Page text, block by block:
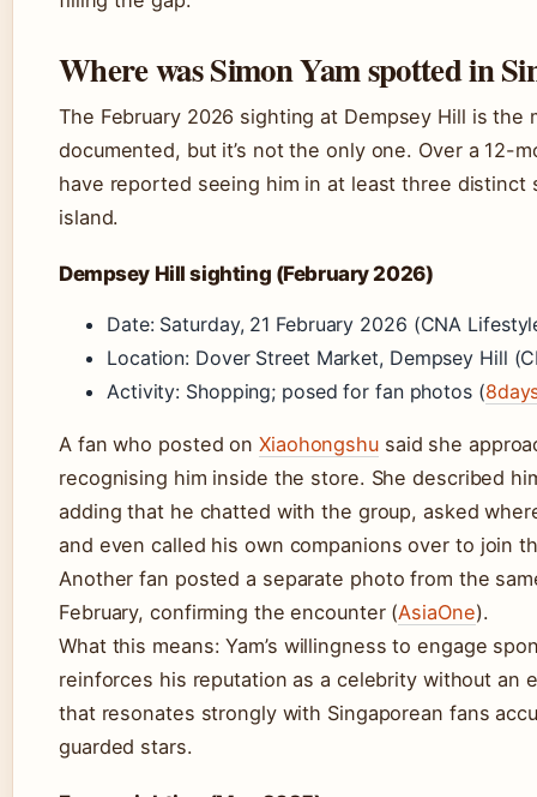
Where was Simon Yam spotted in
The February 2026 sighting at Dempsey Hill is the
documented, but it’s not the only one. Over a 12-
have reported seeing him in at least three distinct
island.
Dempsey Hill sighting (February 2026)
Date: Saturday, 21 February 2026 (CNA
Location: Dover Street Market, Dempsey Hill
Activity: Shopping; posed for fan photos (
A fan who posted on Xiaohongshusaid she
recognising him inside the store. She described
adding that he chatted with the group, asked
and even called his own companions over to join
Another fan posted a separate photo from the
February, confirming the encounter (AsiaOne).
What this means: Yam’s willingness to engage
reinforces his reputation as a celebrity without an
that resonates strongly with Singaporean fans
guarded stars.